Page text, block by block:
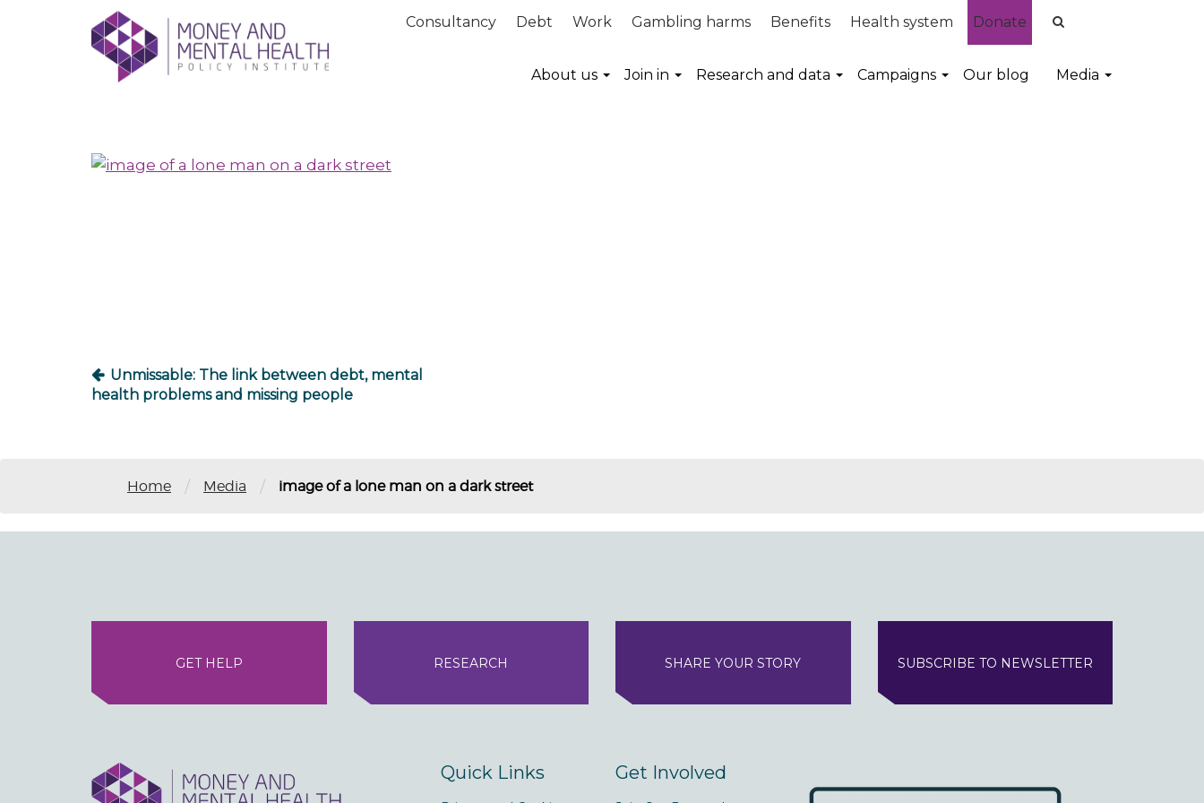
Consultancy Debt Work Gambling harms Benefits Health system Donate
About us Join in Research and data Campaigns Our blog Media
Unmissable: The link between debt, mental
health problems and missing people
Home / Media / image of a lone man on a dark street
GET HELP RESEARCH SHARE YOUR STORY SUBSCRIBE TO NEWSLETTER
Quick Links Get Involved